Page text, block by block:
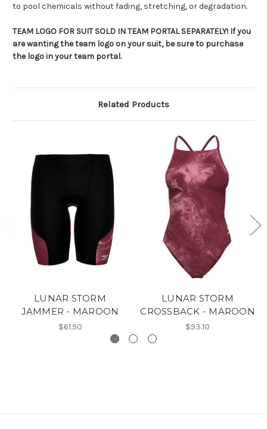
to pool chemicals without fading, stretching, or degradation.
TEAM LOGO FOR SUIT SOLD IN TEAM PORTAL SEPARATELY! If you
are wanting the team logo on your suit, be sure to purchase
the logo in your team portal.
Related Products
LUNAR STORM
JAMMER - MAROON
$61.90
LUNAR STORM
CROSSBACK - MAROON
$93.10